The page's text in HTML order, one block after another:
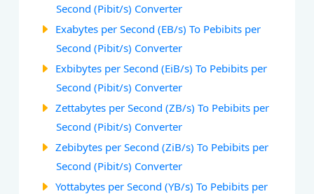
Second (Pibit/s) Converter
Exabytes per Second (EB/s) To Pebibits per
Second (Pibit/s) Converter
Exbibytes per Second (EiB/s) To Pebibits per
Second (Pibit/s) Converter
Zettabytes per Second (ZB/s) To Pebibits per
Second (Pibit/s) Converter
Zebibytes per Second (ZiB/s) To Pebibits per
Second (Pibit/s) Converter
Yottabytes per Second (YB/s) To Pebibits per